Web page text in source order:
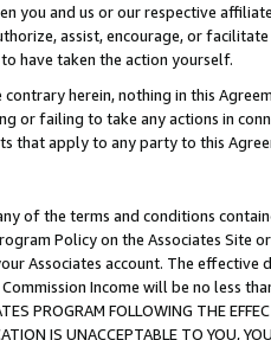
you and us or our respective
assist, encourage, or
have taken the action yourself.
herein, nothing in this
or failing to take any actions in
that apply to any party to this
of the terms and conditions
Policy on the Associates
Associates account. The
Income will be no less
PROGRAM FOLLOWING THE
IS UNACCEPTABLE TO YOU,